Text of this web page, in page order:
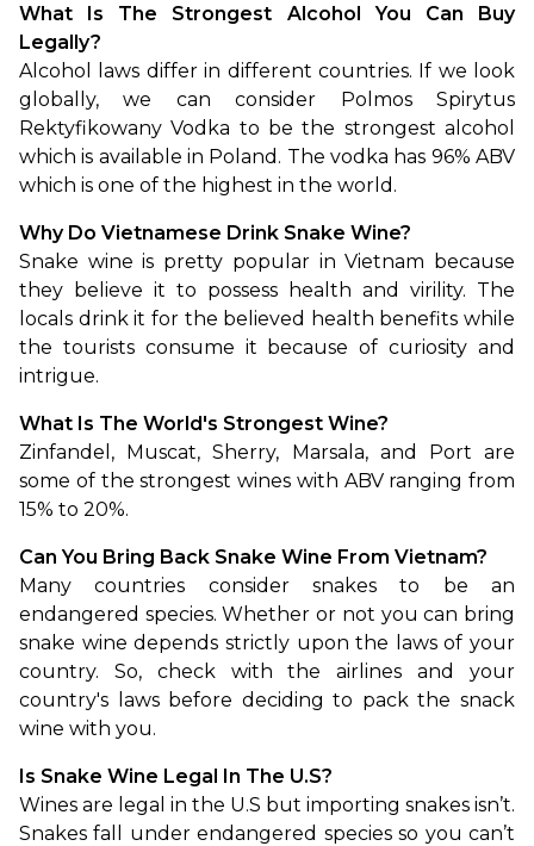
What Is The Strongest Alcohol You Can Buy
Legally?
Alcohol laws differ in different countries. If we look
globally, we can consider Polmos Spirytus
Rektyfikowany Vodka to be the strongest alcohol
which is available in Poland. The vodka has 96% ABV
which is one of the highest in the world.
Why Do Vietnamese Drink Snake Wine?
Snake wine is pretty popular in Vietnam because
they believe it to possess health and virility. The
locals drink it for the believed health benefits while
the tourists consume it because of curiosity and
intrigue.
What Is The World's Strongest Wine?
Zinfandel, Muscat, Sherry, Marsala, and Port are
some of the strongest wines with ABV ranging from
15% to 20%.
Can You Bring Back Snake Wine From Vietnam?
Many countries consider snakes to be an
endangered species. Whether or not you can bring
snake wine depends strictly upon the laws of your
country. So, check with the airlines and your
country's laws before deciding to pack the snack
wine with you.
Is Snake Wine Legal In The U.S?
Wines are legal in the U.S but importing snakes isn’t.
Snakes fall under endangered species so you can’t